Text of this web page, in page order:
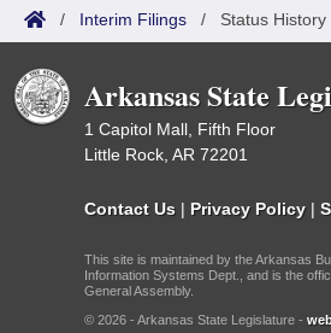
Bill Conflicts Report
Senate Budget
House Roll Call
/ Interim Filings / Status History
Arkansas State
1 Capitol Mall, Fifth Floor
Little Rock, AR 72201
Contact Us | Privacy Policy |
This site is maintained by the Arkansas
Information Systems Dept., and is the
General Assembly.
© 2026 - Arkansas State Legislature -